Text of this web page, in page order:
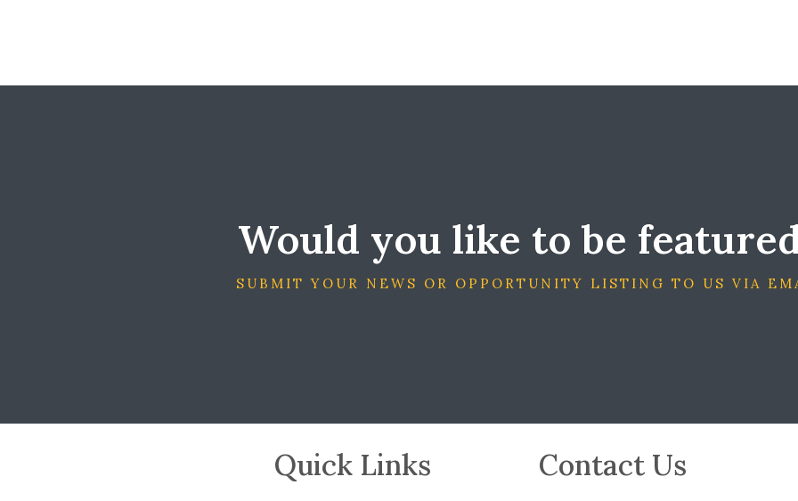
Would you like to be
SUBMIT YOUR NEWS OR OPPORTUNITY LISTING TO US VIA
Quick Links Contact Us